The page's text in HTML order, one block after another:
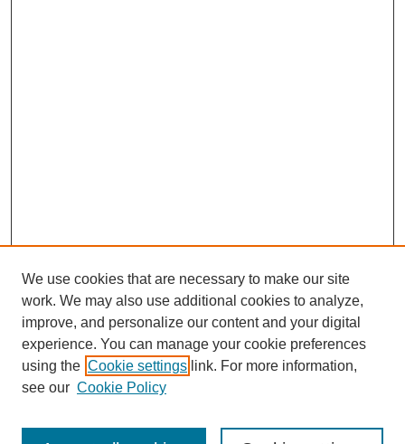
We use cookies that are necessary to make our site
work. We may also use additional cookies to analyze,
improve, and personalize our content and your digital
experience. You can manage your cookie preferences
using the Cookie settings link. For more information,
see our Cookie Policy